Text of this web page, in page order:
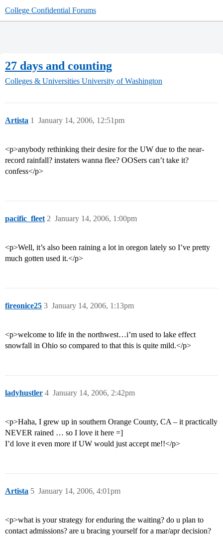
College Confidential Forums
27 days and counting
Colleges & Universities University of Washington
Artista January 14, 2006, 12:51pm
1
<p>anybody rethinking their desire for the UW due to the near-
record rainfall? instaters wanna flee? OOSers can’t take it?
confess</p>
pacific_fleet January 14, 2006, 1:00pm
2
<p>Well, it’s also been raining a lot in oregon lately so I’ve pretty
much gotten used it.</p>
fireonice25 January 14, 2006, 1:13pm
3
<p>welcome to life in the northwest…i’m used to lake effect
snowfall in Ohio so compared to that this is quite mild.</p>
ladyhustler January 14, 2006, 2:42pm
4
<p>Haha, I grew up in southern Orange County, CA – it practically
NEVER rained … so I love it here =]
I’d love it even more if UW would just accept me!!</p>
Artista January 14, 2006, 4:01pm
5
<p>what is your strategy for enduring the waiting? do u plan to
contact admissions? are u bracing yourself for a mar/apr decision?